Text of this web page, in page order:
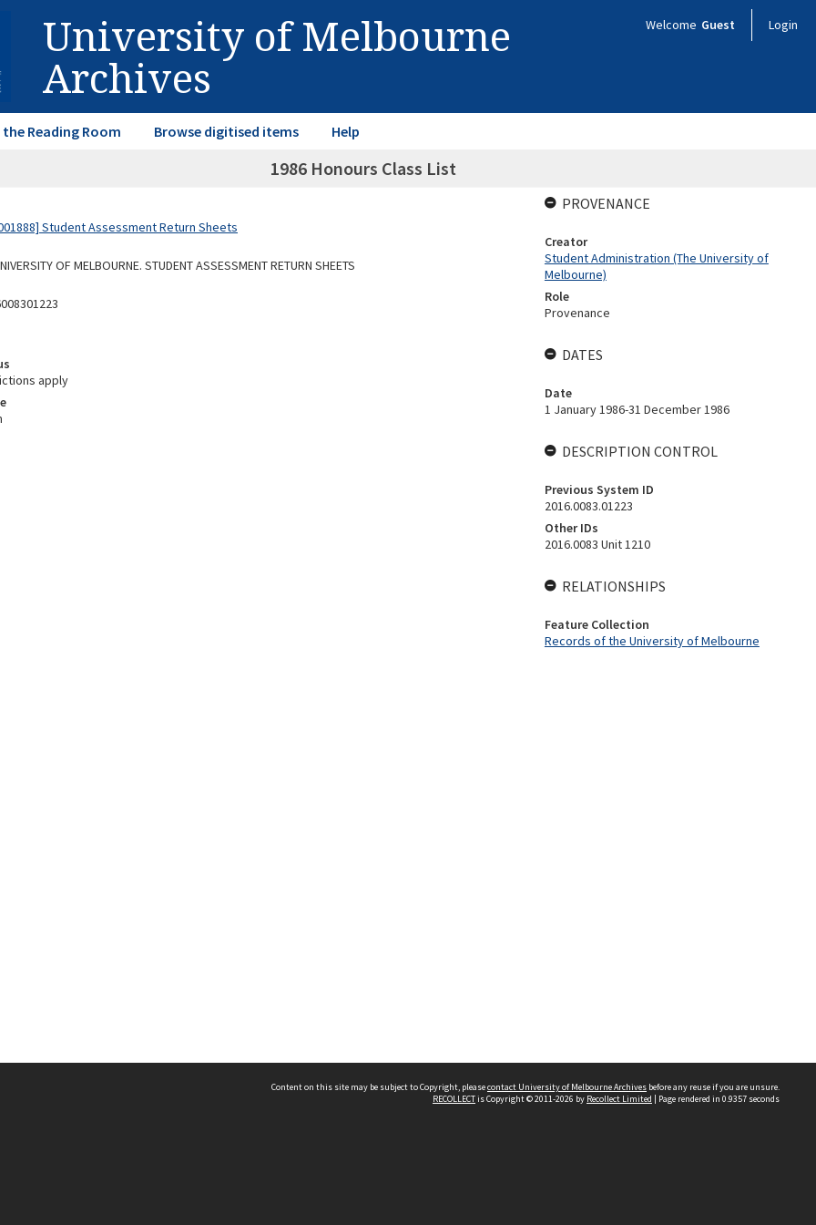
University of Melbourne
Archives
Welcome Guest Login
Reading Room Browse digitised items Help
1986 Honours Class List
Student Assessment Return Sheets
OF MELBOURNE. STUDENT ASSESSMENT RETURN SHEETS
apply
PROVENANCE
Creator
Student Administration (The University of
Melbourne)
Role
Provenance
DATES
Date
1 January 1986-31 December 1986
DESCRIPTION CONTROL
Previous System ID
2016.0083.01223
Other IDs
2016.0083 Unit 1210
RELATIONSHIPS
Feature Collection
Records of the University of Melbourne
Content on this site may be subject to Copyright, pleasecontact University of Melbourne Archives before any reuse if you are unsure.
RECOLLECTis Copyright © 2011-2026 by Recollect Limited | Page rendered in 0.9357 seconds